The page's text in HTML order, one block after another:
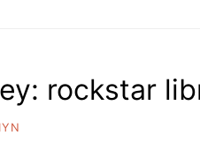
rockstar